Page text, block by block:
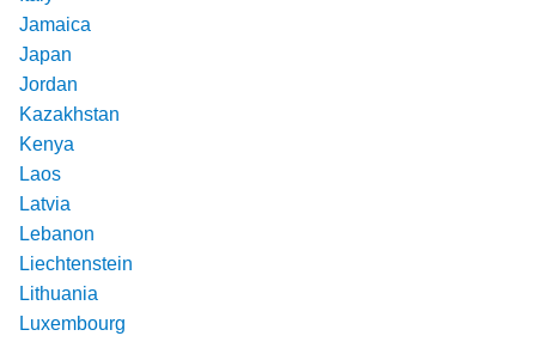
Jamaica
Japan
Jordan
Kazakhstan
Kenya
Laos
Latvia
Lebanon
Liechtenstein
Lithuania
Luxembourg